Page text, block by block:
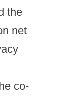
the
net
co-